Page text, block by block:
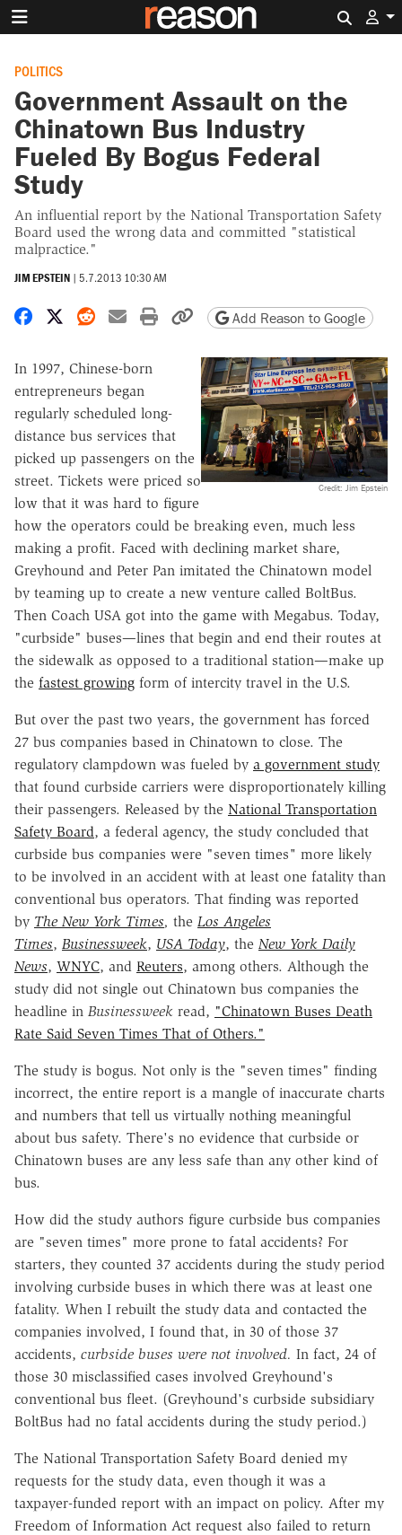
POLITICS
Government Assault on the
Chinatown Bus Industry
Fueled By Bogus Federal
Study
An influential report by the National Transportation Safety
Board used the wrong data and committed "statistical
malpractice."
JIM EPSTEIN | 5.7.2013 10:30 AM
Share on Facebook
Share on X
Share on Reddit
Share by email
Print friendly version
Copy page URL
Add Reason to Google
Credit: Jim Epstein
In 1997, Chinese-born
entrepreneurs began
regularly scheduled long-
distance bus services that
picked up passengers on the
street. Tickets were priced so
low that it was hard to figure
how the operators could be breaking even, much less
making a profit. Faced with declining market share,
Greyhound and Peter Pan imitated the Chinatown model
by teaming up to create a new venture called BoltBus.
Then Coach USA got into the game with Megabus. Today,
"curbside" buses—lines that begin and end their routes at
the sidewalk as opposed to a traditional station—make up
the fastest growing form of intercity travel in the U.S.
But over the past two years, the government has forced
27 bus companies based in Chinatown to close. The
regulatory clampdown was fueled by a government study
that found curbside carriers were disproportionately killing
their passengers. Released by the National Transportation
Safety Board, a federal agency, the study concluded that
curbside bus companies were "seven times" more likely
to be involved in an accident with at least one fatality than
conventional bus operators. That finding was reported
by The New York Times, the Los Angeles
Times, Businessweek, USA Today, the New York Daily
News, WNYC, and Reuters, among others. Although the
study did not single out Chinatown bus companies the
headline in Businessweek read, "Chinatown Buses Death
Rate Said Seven Times That of Others."
The study is bogus. Not only is the "seven times" finding
incorrect, the entire report is a mangle of inaccurate charts
and numbers that tell us virtually nothing meaningful
about bus safety. There's no evidence that curbside or
Chinatown buses are any less safe than any other kind of
bus.
How did the study authors figure curbside bus companies
are "seven times" more prone to fatal accidents? For
starters, they counted 37 accidents during the study period
involving curbside buses in which there was at least one
fatality. When I rebuilt the study data and contacted the
companies involved, I found that, in 30 of those 37
accidents, curbside buses were not involved. In fact, 24 of
those 30 misclassified cases involved Greyhound's
conventional bus fleet. (Greyhound's curbside subsidiary
BoltBus had no fatal accidents during the study period.)
The National Transportation Safety Board denied my
requests for the study data, even though it was a
taxpayer-funded report with an impact on policy. After my
Freedom of Information Act request also failed to return